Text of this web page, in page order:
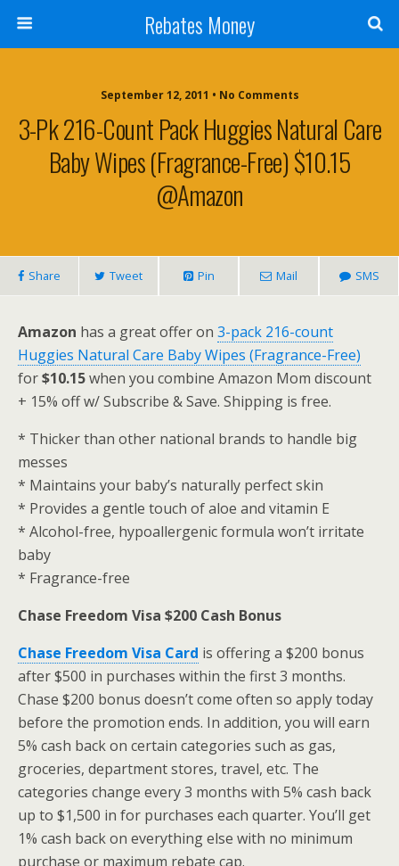
Rebates Money
September 12, 2011 • No Comments
3-Pk 216-Count Pack Huggies Natural Care
Baby Wipes (Fragrance-Free) $10.15
@Amazon
Share Tweet Pin Mail SMS
Amazon has a great offer on 3-pack 216-count
Huggies Natural Care Baby Wipes (Fragrance-Free)
for$10.15when you combine Amazon Mom discount
+ 15% off w/ Subscribe & Save. Shipping is free.
* Thicker than other national brands to handle big
messes
* Maintains your baby’s naturally perfect skin
* Provides a gentle touch of aloe and vitamin E
* Alcohol-free, hypoallergenic formula won’t irritate
baby
* Fragrance-free
Chase Freedom Visa $200 Cash Bonus
Chase Freedom Visa Card is offering a $200 bonus
after $500 in purchases within the first 3 months.
Chase $200 bonus doesn’t come often so apply today
before the promotion ends. In addition, you will earn
5% cash back on certain categories such as gas,
groceries, department stores, travel, etc. The
categories change every 3 months with 5% cash back
up to $1,500 in for purchases each quarter. You’ll get
1% cash back on everything else with no minimum
purchase or maximum rebate cap.